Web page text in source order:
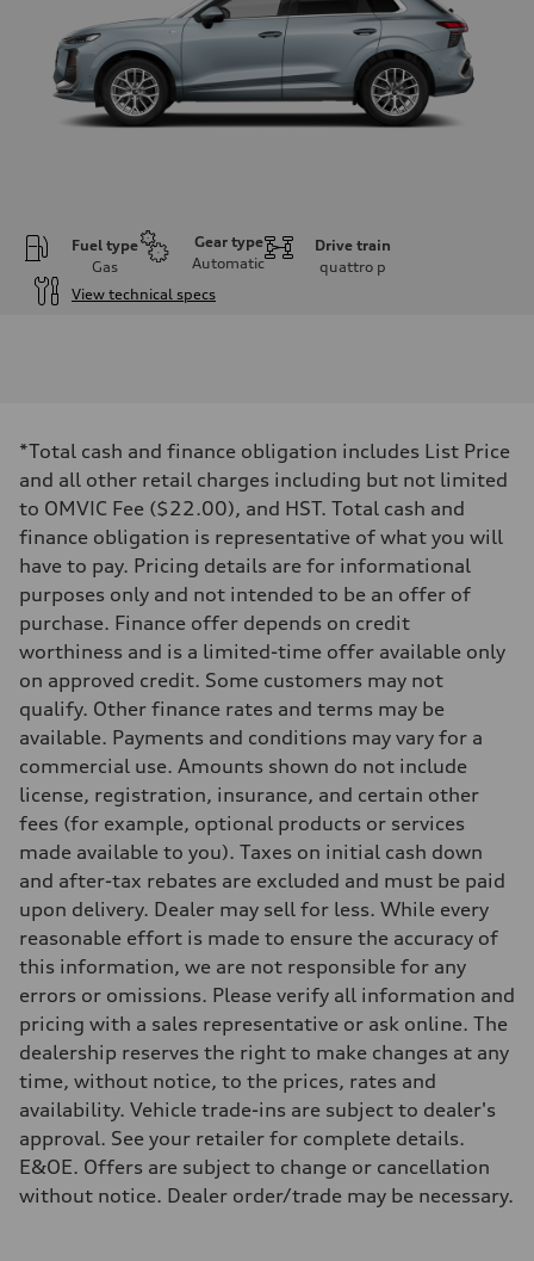
Fuel type
Gas
Gear type
Automatic
Drive train
quattro p
View technical specs
255 HP
Max. torque
Driveline
Transmission
7-speed S tronic automatic
Suspension
Front
McPherson suspension strut front
Rear
four-link rear axle
Brake system
—
Steering
Steering
Electromechanical steering with speed-sensitive power assist
Unladen weight
—
Gross weight limit
—
Volumes
—
Fuel tank (approx.)
Performance data
Top speed
Acceleration 0-100 km/h
5.9 seconds
Fuel consumption
Fuel
Regular/Unleaded
Fuel consumption - city
10.8 l/100 km
Fuel consumption - highway
Fuel consumption - combined
*Total cash and finance obligation includes List Price
and all other retail charges including but not limited
to OMVIC Fee ($22.00), and HST. Total cash and
finance obligation is representative of what you will
have to pay. Pricing details are for informational
purposes only and not intended to be an offer of
purchase. Finance offer depends on credit
worthiness and is a limited-time offer available only
on approved credit. Some customers may not
qualify. Other finance rates and terms may be
available. Payments and conditions may vary for a
commercial use. Amounts shown do not include
license, registration, insurance, and certain other
fees (for example, optional products or services
made available to you). Taxes on initial cash down
and after-tax rebates are excluded and must be paid
upon delivery. Dealer may sell for less. While every
reasonable effort is made to ensure the accuracy of
this information, we are not responsible for any
errors or omissions. Please verify all information and
pricing with a sales representative or ask online. The
dealership reserves the right to make changes at any
time, without notice, to the prices, rates and
availability. Vehicle trade-ins are subject to dealer's
approval. See your retailer for complete details.
E&OE. Offers are subject to change or cancellation
without notice. Dealer order/trade may be necessary.